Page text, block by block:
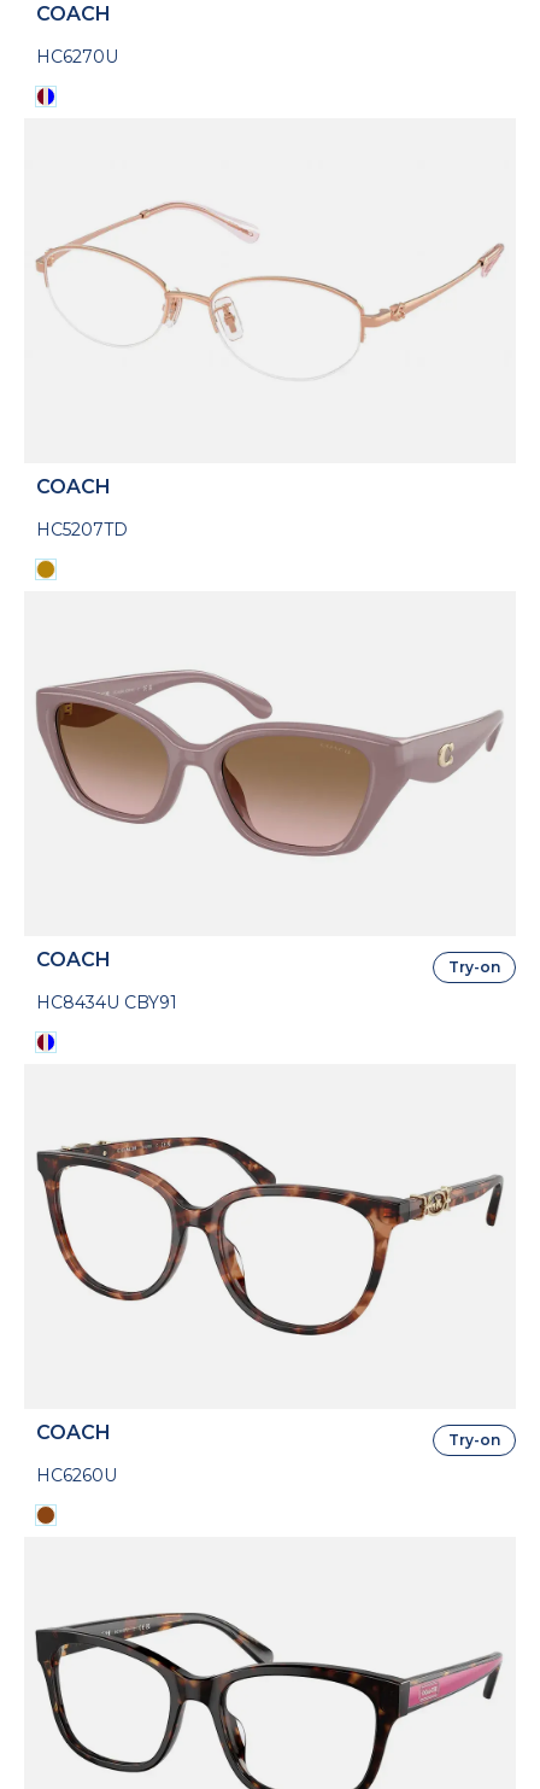
COACH
HC6270U
COACH
HC5207TD
COACH
HC8434U CBY91
Try-on
COACH
HC6260U
Try-on